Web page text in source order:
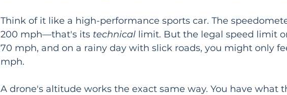
Think of it like a high-performance sports car. The
200 mph—that's its technical limit. But the legal speed limit
70 mph, and on a rainy day with slick roads, you might only
mph.
A drone's altitude works the exact same way. You have what